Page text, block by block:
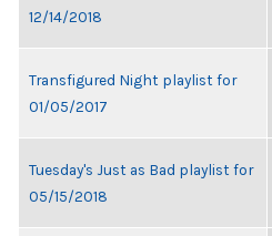
12/14/2018
Transfigured Night playlist for
01/05/2017
Tuesday's Just as Bad playlist for
05/15/2018